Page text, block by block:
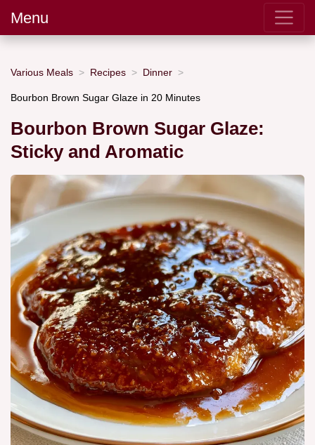
Menu
Various Meals Recipes Dinner
Bourbon Brown Sugar Glaze in 20 Minutes
Bourbon Brown Sugar Glaze:
Sticky and Aromatic